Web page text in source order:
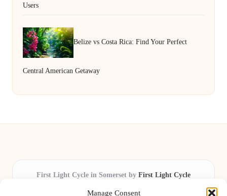
Manage Consent
Users
Belize vs Costa Rica: Find Your Perfect
Central American Getaway
First Light Cycle in Somerset by First Light Cycle